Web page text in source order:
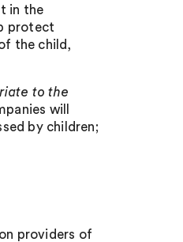
in the
protect
the child,
to the
will
by children;
providers of